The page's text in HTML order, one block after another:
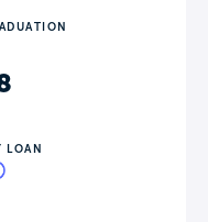
LOAN